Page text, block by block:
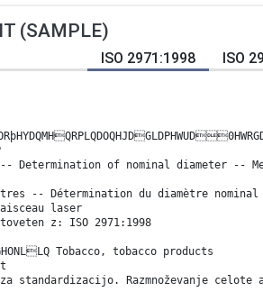
(SAMPLE)
ISO 2971:1998 ISO
of nominal diameter --
-- Détermination du diamètre
laser
z: ISO 2971:1998
Tobacco, tobacco products
standardizacijo. Razmnoževanje